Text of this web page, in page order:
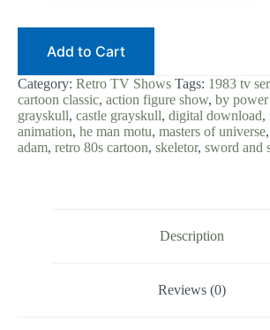
Cartoon
Digital
Download
|
MOTU
|
Skeletor
Add to Cart
Category: Retro TV Shows Tags: 1983 tv
cartoon classic, action figure show, by
grayskull, castle grayskull, digital download,
animation, he man motu, masters of universe,
adam, retro 80s cartoon, skeletor, sword and
Description
Reviews (0)